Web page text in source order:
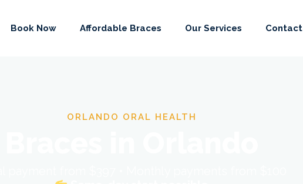
Book Now Affordable Braces Our Services Contact
ORLANDO ORAL HEALTH